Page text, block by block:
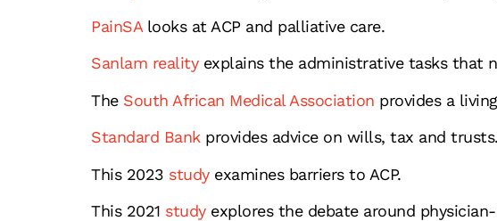
PainSAlooks at ACP and palliative care.
Sanlam realityexplains the administrative tasks that
TheSouth African Medical Association provides a
Standard Bankprovides advice on wills, tax and trusts.
This 2023 studyexamines barriers to ACP.
This 2021 studyexplores the debate around